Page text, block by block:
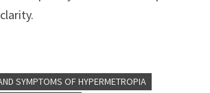
SYMPTOMS OF HYPERMETROPIA